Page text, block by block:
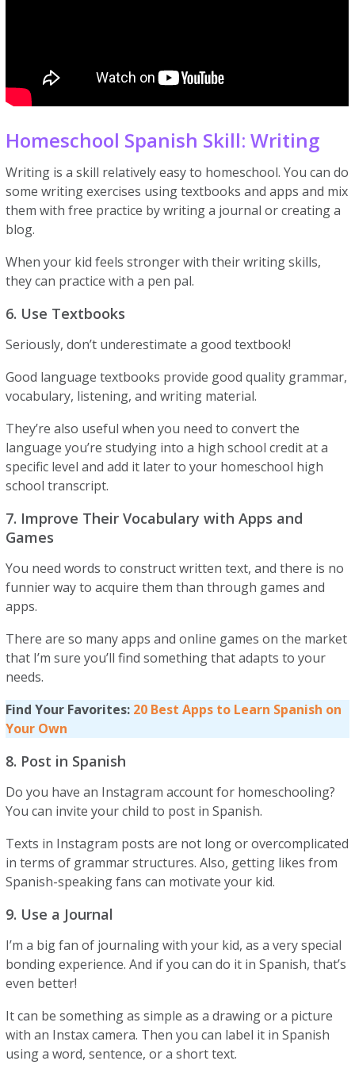
Homeschool Spanish Skill: Writing
Writing is a skill relatively easy to homeschool. You can do
some writing exercises using textbooks and apps and mix
them with free practice by writing a journal or creating a
blog.
When your kid feels stronger with their writing skills,
they can practice with a pen pal.
6. Use Textbooks
Seriously, don’t underestimate a good textbook!
Good language textbooks provide good quality grammar,
vocabulary, listening, and writing material.
They’re also useful when you need to convert the
language you’re studying into a high school credit at a
specific level and add it later to your homeschool high
school transcript.
7. Improve Their Vocabulary with Apps and
Games
You need words to construct written text, and there is no
funnier way to acquire them than through games and
apps.
There are so many apps and online games on the market
that I’m sure you’ll find something that adapts to your
needs.
Find Your Favorites: 20 Best Apps to Learn Spanish on
Your Own
8. Post in Spanish
Do you have an Instagram account for homeschooling?
You can invite your child to post in Spanish.
Texts in Instagram posts are not long or overcomplicated
in terms of grammar structures. Also, getting likes from
Spanish-speaking fans can motivate your kid.
9. Use a Journal
I’m a big fan of journaling with your kid, as a very special
bonding experience. And if you can do it in Spanish, that’s
even better!
It can be something as simple as a drawing or a picture
with an Instax camera. Then you can label it in Spanish
using a word, sentence, or a short text.